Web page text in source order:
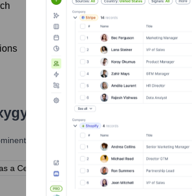
investors over the years, including:
a Certified B Corporation, focusing on